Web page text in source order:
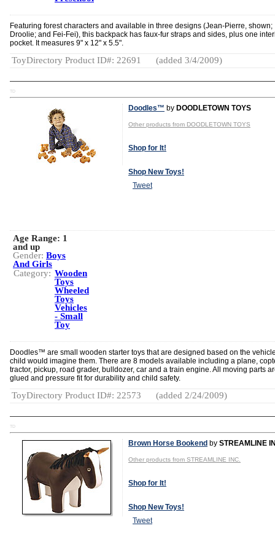
Featuring forest characters and available in three designs (Jean-Pierre, shown;
Droolie; and Fei-Fei), this backpack has faux-fur straps and sides, plus one
pocket. It measures 9" x 12" x 5.5".
ToyDirectory Product ID#: 22691 (added 3/4/2009)
TD
Doodles™ by DOODLETOWN TOYS
Other products from DOODLETOWN TOYS
Shop for It!
Shop New Toys!
Tweet
Age Range: 1
and up
Gender: Boys
And Girls
Category: Wooden
Toys
Wheeled
Toys
Vehicles
- Small
Toy
Doodles™ are small wooden starter toys that are designed based on the
child would imagine them. There are 8 models available including a plane,
tractor, pickup, road grader, bulldozer, car and a train engine. All moving parts
glued and pressure fit for durability and child safety.
ToyDirectory Product ID#: 22573 (added 2/24/2009)
TD
Brown Horse Bookend by STREAMLINE
Other products from STREAMLINE INC.
Shop for It!
Shop New Toys!
Tweet